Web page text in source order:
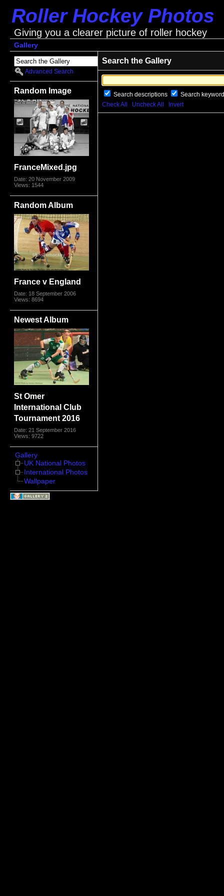
Roller Hockey Photos
Giving you a clearer picture of roller hockey
Gallery
Advanced Search
Random Image
FranceMixed.jpg
Date: 20 November 2009
Views: 1544
Random Album
France v England
Date: 18 September 2006
Views: 8694
Newest Album
St Omer
International Club
Tournament 2016
Date: 21 September 2016
Views: 9722
Gallery
UK National Photos
International Photos
Wallpaper
Search the Gallery
Search descriptions
Search
Check All
Uncheck All Invert